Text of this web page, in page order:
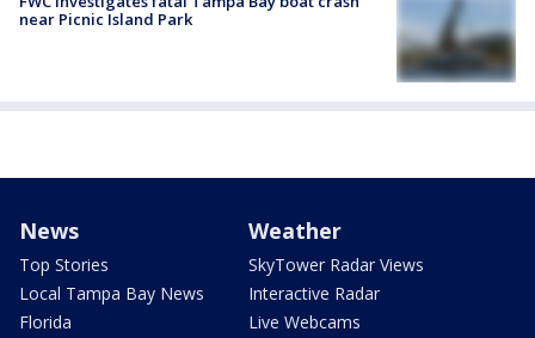
near Picnic Island Park
News
Top Stories
Local Tampa Bay News
Florida
Weather
SkyTower Radar Views
Interactive Radar
Live Webcams